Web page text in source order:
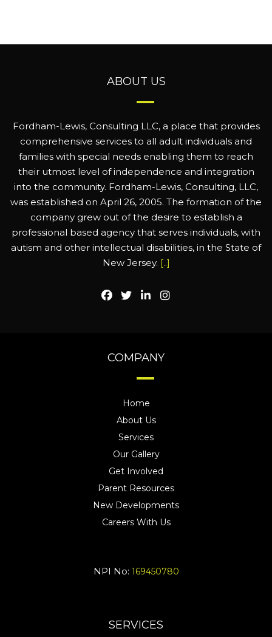
ABOUT US
Fordham-Lewis, Consulting LLC, a place that provides
comprehensive services to all adult individuals and
families with special needs enabling them to reach
their utmost level of independence and integration
into the community. Fordham-Lewis, Consulting, LLC,
was established on April 26, 2005. The formation of the
company grew out of the desire to establish a
professional based agency that serves individuals, with
autism and other intellectual disabilities, in the State of
New Jersey. [..]
COMPANY
Home
About Us
Services
Our Gallery
Get Involved
Parent Resources
New Developments
Careers With Us
NPI No: 169450780
SERVICES